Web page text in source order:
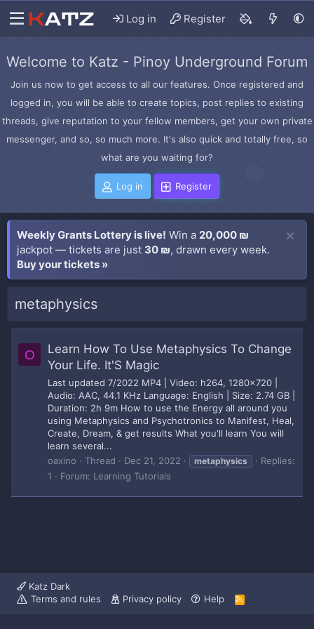
Log in Register
Welcome to Katz - Pinoy Underground Forum
Join us now to get access to all our features. Once registered and
logged in, you will be able to create topics, post replies to existing
threads, give reputation to your fellow members, get your own private
messenger, and so, so much more. It's also quick and totally free, so
what are you waiting for?
Log in Register
Weekly Grants Lottery is live! Win a 20,000 ₪
jackpot — tickets are just 30 ₪, drawn every week.
Buy your tickets »
metaphysics
O
Learn How To Use Metaphysics To Change
Your Life. It'S Magic
Last updated 7/2022 MP4 | Video: h264, 1280x720 |
Audio: AAC, 44.1 KHz Language: English | Size: 2.74 GB |
Duration: 2h 9m How to use the Energy all around you
using Metaphysics and Psychotronics to Manifest, Heal,
Create, Dream, & get results What you'll learn You will
learn several...
oaxino
Thread Dec 21, 2022 metaphysics
Replies:
1
Forum: Learning Tutorials
Katz Dark
Terms and rules
Privacy policy Help
R
S